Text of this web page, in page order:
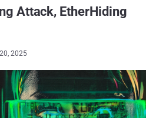
Attack, EtherHiding
2025